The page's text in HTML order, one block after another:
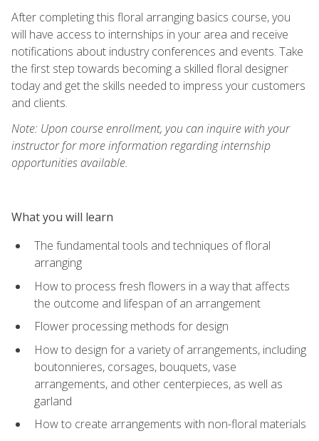
After completing this floral arranging basics course, you
will have access to internships in your area and receive
notifications about industry conferences and events. Take
the first step towards becoming a skilled floral designer
today and get the skills needed to impress your customers
and clients.
Note: Upon course enrollment, you can inquire with your
instructor for more information regarding internship
opportunities available.
What you will learn
The fundamental tools and techniques of floral
arranging
How to process fresh flowers in a way that affects
the outcome and lifespan of an arrangement
Flower processing methods for design
How to design for a variety of arrangements, including
boutonnieres, corsages, bouquets, vase
arrangements, and other centerpieces, as well as
garland
How to create arrangements with non-floral materials